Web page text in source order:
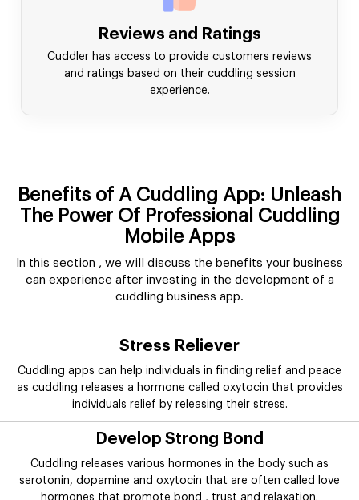
Reviews and Ratings
Cuddler has access to provide customers reviews
and ratings based on their cuddling session
experience.
Benefits of A Cuddling App: Unleash
The Power Of Professional Cuddling
Mobile Apps
In this section , we will discuss the benefits your business
can experience after investing in the development of a
cuddling business app.
Stress Reliever
Cuddling apps can help individuals in finding relief and peace
as cuddling releases a hormone called oxytocin that provides
individuals relief by releasing their stress.
Develop Strong Bond
Cuddling releases various hormones in the body such as
serotonin, dopamine and oxytocin that are often called love
hormones that promote bond , trust and relaxation.